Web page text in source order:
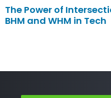
The Power of
BHM and WHM in Tech